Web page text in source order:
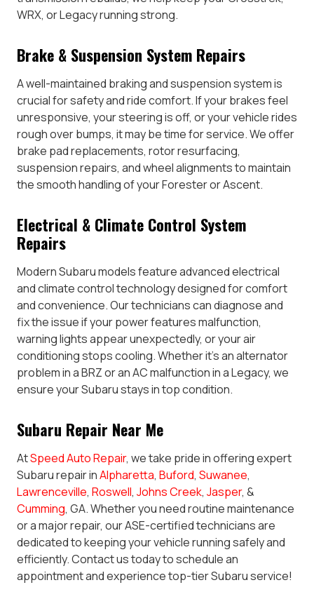
WRX, or Legacy running strong.
Brake & Suspension System Repairs
A well-maintained braking and suspension system is
crucial for safety and ride comfort. If your brakes feel
unresponsive, your steering is off, or your vehicle rides
rough over bumps, it may be time for service. We offer
brake pad replacements, rotor resurfacing,
suspension repairs, and wheel alignments to maintain
the smooth handling of your Forester or Ascent.
Electrical & Climate Control System
Repairs
Modern Subaru models feature advanced electrical
and climate control technology designed for comfort
and convenience. Our technicians can diagnose and
fix the issue if your power features malfunction,
warning lights appear unexpectedly, or your air
conditioning stops cooling. Whether it’s an alternator
problem in a BRZ or an AC malfunction in a Legacy, we
ensure your Subaru stays in top condition.
Subaru Repair Near Me
AtSpeed Auto Repair, we take pride in offering expert
Subaru repair inAlpharetta, Buford, Suwanee,
Lawrenceville, Roswell, Johns Creek, Jasper, &
Cumming, GA. Whether you need routine maintenance
or a major repair, our ASE-certified technicians are
dedicated to keeping your vehicle running safely and
efficiently. Contact us today to schedule an
appointment and experience top-tier Subaru service!